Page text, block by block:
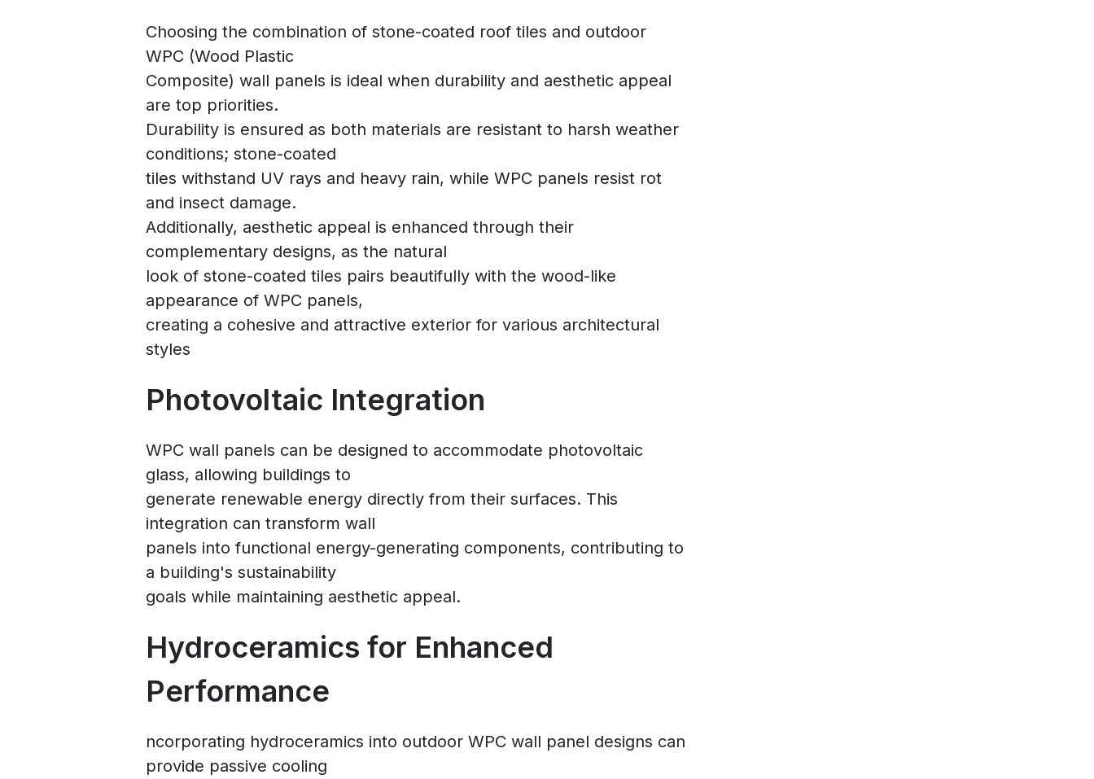
Choosing the combination of stone-coated roof tiles and outdoor
WPC (Wood Plastic
Composite) wall panels is ideal when durability and aesthetic appeal
are top priorities.
Durability is ensured as both materials are resistant to harsh weather
conditions; stone-coated
tiles withstand UV rays and heavy rain, while WPC panels resist rot
and insect damage.
Additionally, aesthetic appeal is enhanced through their
complementary designs, as the natural
look of stone-coated tiles pairs beautifully with the wood-like
appearance of WPC panels,
creating a cohesive and attractive exterior for various architectural
styles
Photovoltaic Integration
WPC wall panels can be designed to accommodate photovoltaic
glass, allowing buildings to
generate renewable energy directly from their surfaces. This
integration can transform wall
panels into functional energy-generating components, contributing to
a building's sustainability
goals while maintaining aesthetic appeal.
Hydroceramics for Enhanced
Performance
ncorporating hydroceramics into outdoor WPC wall panel designs can
provide passive cooling